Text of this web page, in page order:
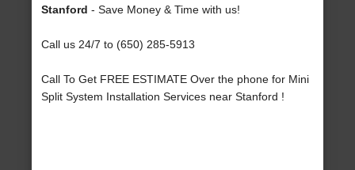
Stanford - Save Money & Time with us!
Call us 24/7 to (650) 285-5913
Call To Get FREE ESTIMATE Over the phone for Mini
Split System Installation Services near Stanford !